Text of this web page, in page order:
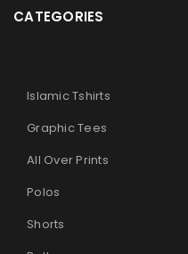
CATEGORIES
Islamic Tshirts
Graphic Tees
All Over Prints
Polos
Shorts